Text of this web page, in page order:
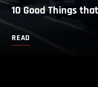
10 Good Things
READ